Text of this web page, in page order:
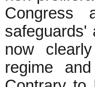
Congress
safeguards'
now
regime